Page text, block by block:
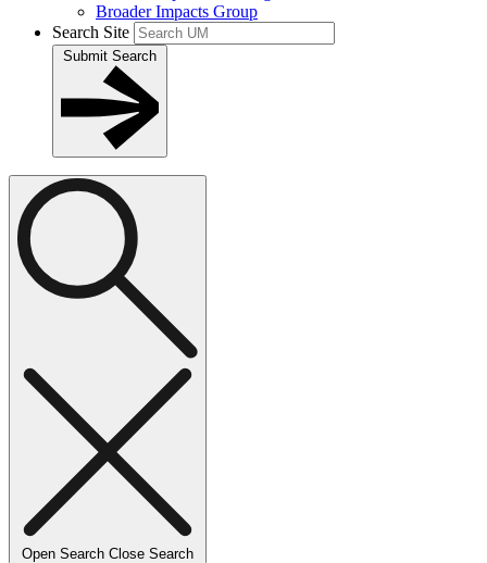
Broader Impacts Group
Search Site
Submit Search
Open Search Close Search